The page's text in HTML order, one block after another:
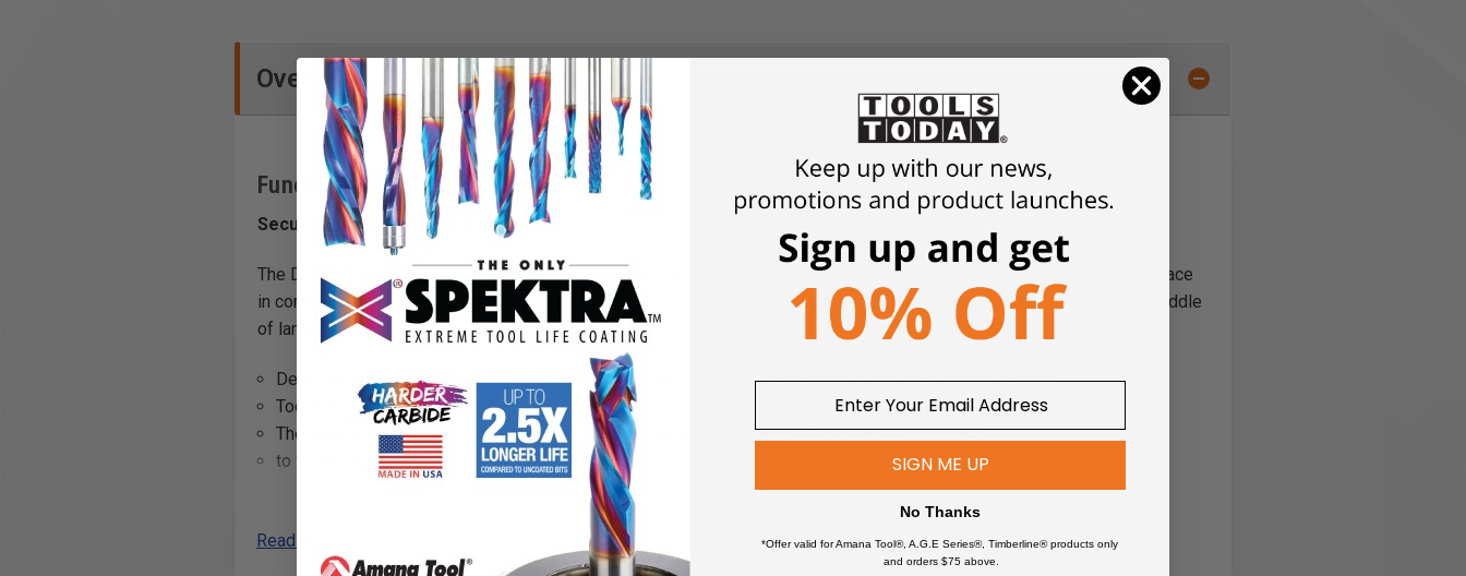
Overview
Functions
Secure connection for a long time.
The DOSH-FSAD adapter combines the GECKO DOSH and a FESTOOL guide rail. The GECKO can hold the guide rail in place
in combination with this adapter. Particularly where it is not possible to position fastening clamps; for example, in the middle
of large panels or on a tiled floor.
Designed for a system – the GECKO can be mounted directly to a guide rail using the guide rail adapter
Tool-free fitting of the adapter on the GECKO
The adapter can remain on the guide rail and the GECKO can be quickly installed without tools
to fix the guide rail at the GECKO
Securing guide rails on large panels where clamps cannot be used
Read More
SIGN ME UP
No Thanks
*Offer valid for Amana Tool®, A.G.E Series®, Timberline® products only
and orders $75 above.